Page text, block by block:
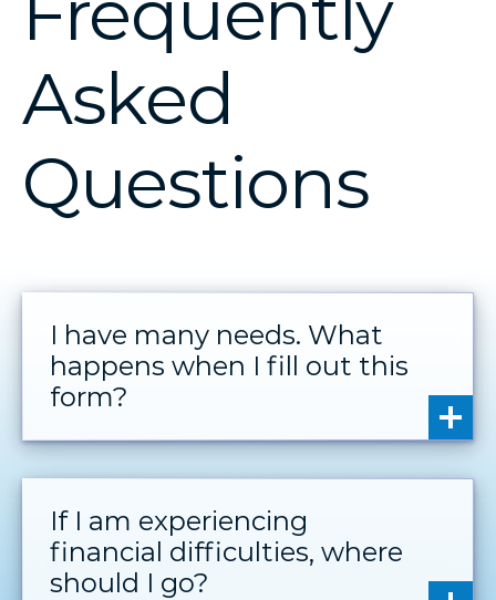
Asked
Questions
I have many needs. What
happens when I fill out this
form?
If I am experiencing
financial difficulties, where
should I go?